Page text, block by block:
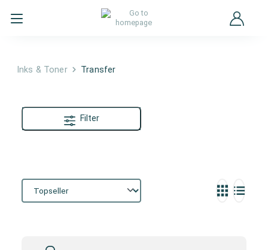
Inks & Toner Transfer
Filter